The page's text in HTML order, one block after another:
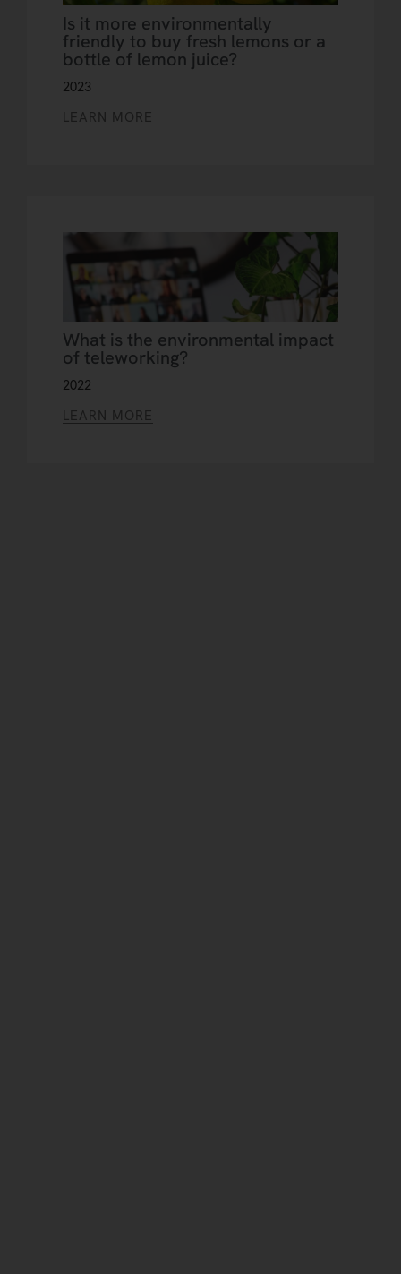
Is it more environmentally
friendly to buy fresh lemons or a
bottle of lemon juice?
2023
LEARN MORE
What is the environmental impact
of teleworking?
2022
LEARN MORE